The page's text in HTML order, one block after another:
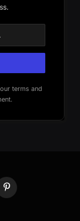
terms and
Pinterest